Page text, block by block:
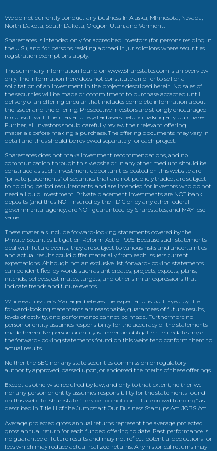
We do not currently conduct any business in Alaska, Minnesota, Nevada,
North Dakota, South Dakota, Oregon, Utah, and Vermont.
Sharestates is intended only for accredited investors (for persons residing in
the U.S.), and for persons residing abroad in jurisdictions where securities
registration exemptions apply.
The summary information found on www.Sharestates.com is an overview
only. The information here does not constitute an offer to sell or a
solicitation of an investment in the projects described herein. No sales of
the securities will be made or commitment to purchase accepted until
delivery of an offering circular that includes complete information about
the issuer and the offering. Prospective investors are strongly encouraged
to consult with their tax and legal advisers before making any purchases.
Further, all investors should carefully review their relevant offering
materials before making a purchase. The offering documents may vary in
detail and thus should be reviewed separately for each project.
Sharestates does not make investment recommendations, and no
communication through this website or in any other medium should be
construed as such. Investment opportunities posted on this website are
“private placements” of securities that are not publicly traded, are subject
to holding period requirements, and are intended for investors who do not
need a liquid investment. Private placement investments are NOT bank
deposits (and thus NOT insured by the FDIC or by any other federal
governmental agency, are NOT guaranteed by Sharestates, and MAY lose
value.
These materials include forward-looking statements covered by the
Private Securities Litigation Reform Act of 1995. Because such statements
deal with future events, they are subject to various risks and uncertainties
and actual results could differ materially from each issuers current
expectations. Although not an exclusive list, forward-looking statements
can be identified by words such as anticipates, projects, expects, plans,
intends, believes, estimates, targets, and other similar expressions that
indicate trends and future events.
While each issuer’s Manager believes the expectations portrayed by the
forward-looking statements are reasonable, guarantees of future results,
levels of activity, and performance cannot be made. Furthermore no
person or entity assumes responsibility for the accuracy of the statements
made herein. No person or entity is under an obligation to update any of
the forward-looking statements found on this website to conform them to
actual results.
Neither the SEC nor any state securities commission or regulatory
authority approved, passed upon, or endorsed the merits of these offerings.
Except as otherwise required by law, and only to that extent, neither we
nor any person or entity assumes responsibility for the statements found
on this website. Sharestates’ services do not constitute crowd funding” as
described in Title III of the Jumpstart Our Business Startups Act JOBS Act.
Average projected gross annual returns represent the average projected
gross annual return for each funded offering to date. Past performance is
no guarantee of future results and may not reflect potential deductions for
fees which may reduce actual realized returns. Any historical returns may